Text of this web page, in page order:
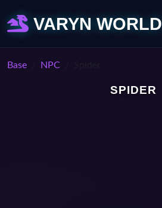
VARYN WORLD
Base NPC
SPIDER